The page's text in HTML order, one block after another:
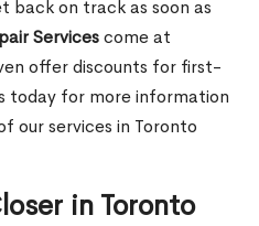
back on track as soon as
Servicescome at
offer discounts for first-
today for more information
our services in Toronto
in Toronto